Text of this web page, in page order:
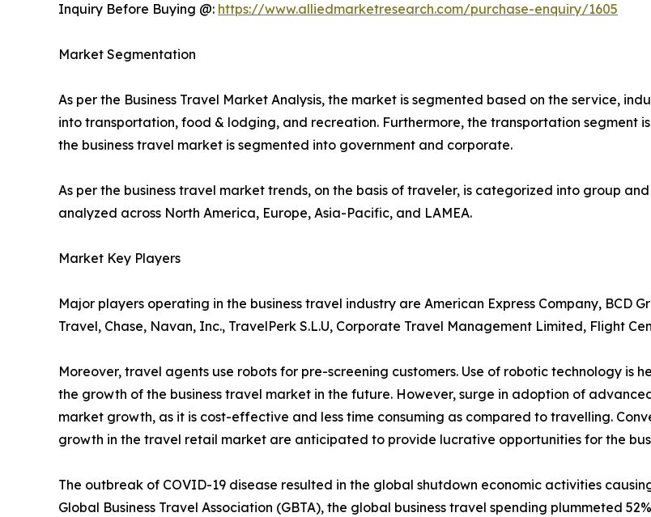
Inquiry Before Buying @: https://www.alliedmarketresearch.com/purchase-enquiry/1605
Market Segmentation
As per the Business Travel Market Analysis, the market is segmented based on the service,
into transportation, food & lodging, and recreation. Furthermore, the transportation segment
the business travel market is segmented into government and corporate.
As per the business travel market trends, on the basis of traveler, is categorized into group
analyzed across North America, Europe, Asia-Pacific, and LAMEA.
Market Key Players
Major players operating in the business travel industry are American Express Company, BCD
Travel, Chase, Navan, Inc., TravelPerk S.L.U, Corporate Travel Management Limited, Flight
Moreover, travel agents use robots for pre-screening customers. Use of robotic technology
the growth of the business travel market in the future. However, surge in adoption of
market growth, as it is cost-effective and less time consuming as compared to travelling.
growth in the travel retail market are anticipated to provide lucrative opportunities for the
The outbreak of COVID-19 disease resulted in the global shutdown economic activities
Global Business Travel Association (GBTA), the global business travel spending plummeted